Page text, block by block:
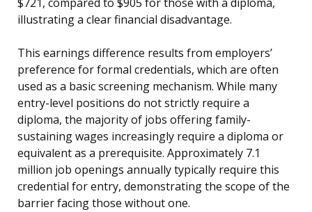
$721, compared to $905 for those with a diploma,
illustrating a clear financial disadvantage.
This earnings difference results from employers’
preference for formal credentials, which are often
used as a basic screening mechanism. While many
entry-level positions do not strictly require a
diploma, the majority of jobs offering family-
sustaining wages increasingly require a diploma or
equivalent as a prerequisite. Approximately 7.1
million job openings annually typically require this
credential for entry, demonstrating the scope of the
barrier facing those without one.